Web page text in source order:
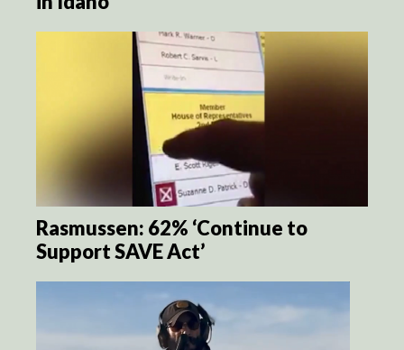
Rasmussen: 62% ‘Continue to
Support SAVE Act’